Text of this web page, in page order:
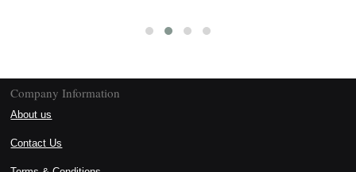
Company Information
About us
Contact Us